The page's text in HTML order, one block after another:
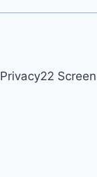
Privacy22